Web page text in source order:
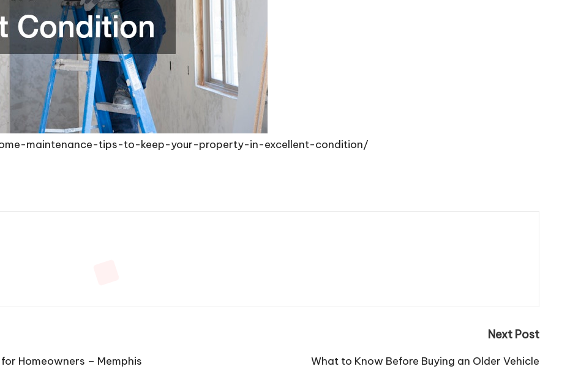
maintenance-tips-to-keep-your-property-in-excellent-condition/
Homeowners – Memphis
Next Post
What to Know Before Buying an Older Vehicle